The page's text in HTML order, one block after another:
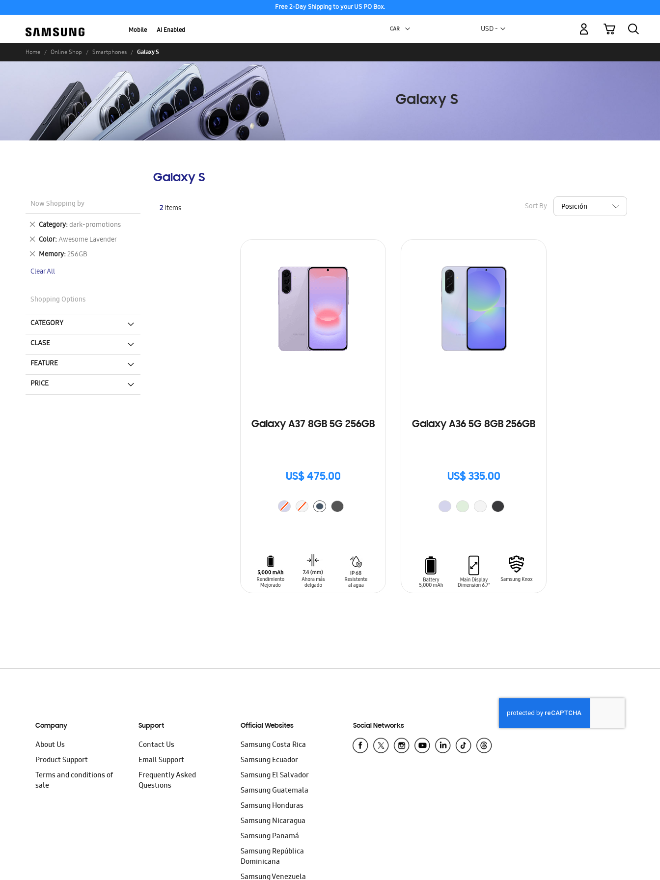
Free 2-Day Shipping to your US PO Box.
Mobile AI Enabled Currency
USD -
My Cart
Home Online Shop Smartphones Galaxy S
Galaxy S
2Items Sort By
Galaxy A37 8GB 5G 256GB
US$ 475.00
Galaxy A36 5G 8GB 256GB
US$ 335.00
Now Shopping by
Category dark-promotions
Remove
This
Item
Color Awesome Lavender
Remove
This
Item
Memory 256GB
Remove
Item
Clear All
Shopping Options
CATEGORY
CLASE
FEATURE
PRICE
Company
About Us
Product Support
Terms and conditions of
sale
Support
Contact Us
Email Support
Frequently Asked
Questions
Official Websites
Samsung Costa Rica
Samsung Ecuador
Samsung El Salvador
Samsung Guatemala
Samsung Honduras
Samsung Nicaragua
Samsung Panamá
Samsung República
Dominicana
Samsung Venezuela
Social Networks